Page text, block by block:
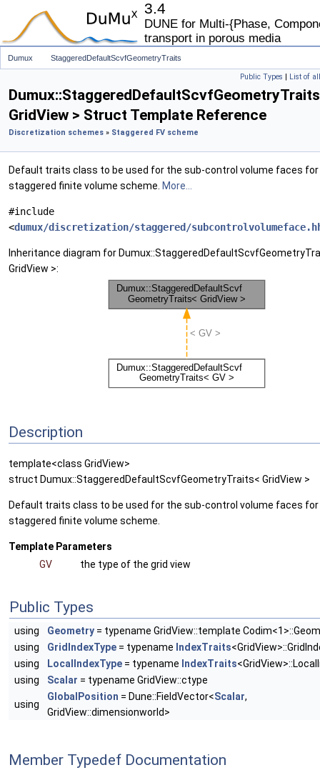
3.4
DUNE for Multi-{Phase,
transport in porous media
Dumux StaggeredDefaultScvfGeometryTraits
Public Types | List of
GridView > Struct Template Reference
Discretization schemes » Staggered FV scheme
Default traits class to be used for the sub-control volume faces
staggered finite volume scheme. More...
#include
<dumux/discretization/staggered/
Inheritance diagram for
GridView >:
Description
template<class GridView>
struct Dumux::StaggeredDefaultScvfGeometryTraits< GridView >
Default traits class to be used for the sub-control volume faces
staggered finite volume scheme.
Template Parameters
GV
the type of the grid view
Public Types
using Geometry = typename GridView::template
using
GridIndexType = typename IndexTraits
using
LocalIndexType = typename IndexTraits
using
Scalar = typename GridView::ctype
using
GlobalPosition = Dune::FieldVector<Scalar,
GridView::dimensionworld>
Member Typedef Documentation